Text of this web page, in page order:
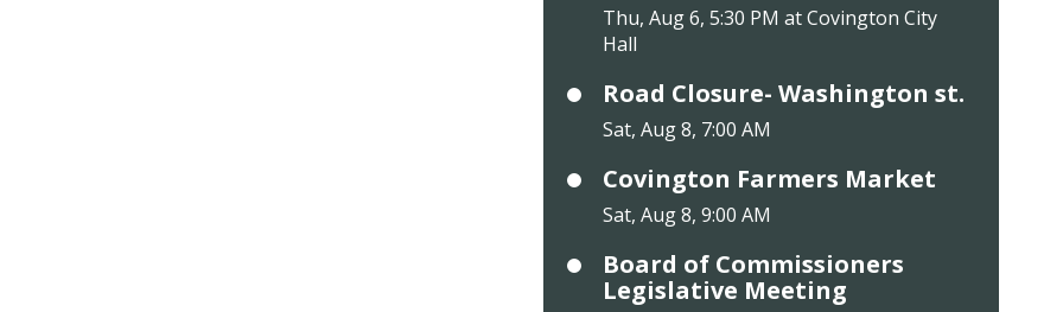
Thu, Aug 6, 5:30 PM at Covington City
Hall
Road Closure- Washington st.
Sat, Aug 8, 7:00 AM
Covington Farmers Market
Sat, Aug 8, 9:00 AM
Board of Commissioners
Legislative Meeting